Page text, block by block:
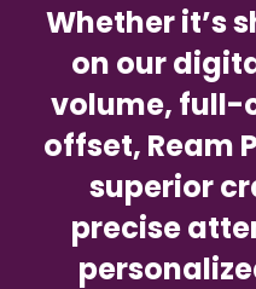
Whether it’s
on our
volume, full-
offset, Ream
superior
precise